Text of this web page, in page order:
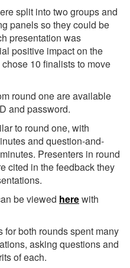
split into two groups and
panels so they could be
presentation was
positive impact on the
10 finalists to move
round one are available
and password.
to round one, with
and question-and-
Presenters in round
cited in the feedback they
be viewed herewith
for both rounds spent many
asking questions and
of each.